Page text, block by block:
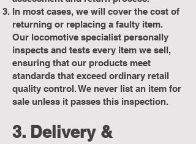
In most cases, we will cover the cost of
returning or replacing a faulty item.
Our locomotive specialist personally
inspects and tests every item we sell,
ensuring that our products meet
standards that exceed ordinary retail
quality control. We never list an item for
sale unless it passes this inspection.
3. Delivery &